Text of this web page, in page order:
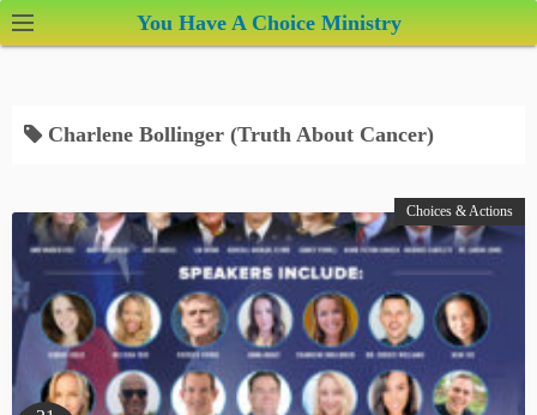
k
You Have A Choice Ministry
Charlene Bollinger (Truth About Cancer)
Choices & Actions